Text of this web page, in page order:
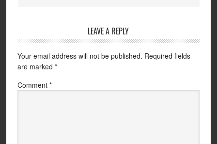
LEAVE A REPLY
Your email address will not be published. Required fields
are marked *
Comment *